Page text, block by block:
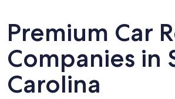
Premium Car
Companies in
Carolina